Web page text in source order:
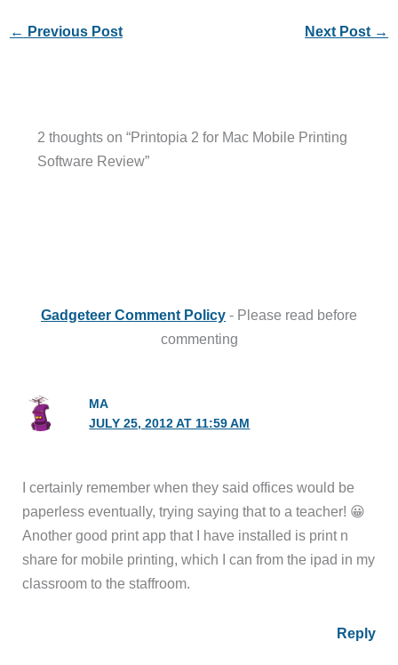
← Previous Post Next Post →
2 thoughts on “Printopia 2 for Mac Mobile Printing
Software Review”
Gadgeteer Comment Policy - Please read before
commenting
MA
JULY 25, 2012 AT 11:59 AM
I certainly remember when they said offices would be
paperless eventually, trying saying that to a teacher! 😀
Another good print app that I have installed is print n
share for mobile printing, which I can from the ipad in my
classroom to the staffroom.
Reply